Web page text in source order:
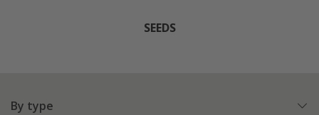
SEEDS
By type